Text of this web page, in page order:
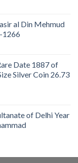
al Din Mehmud
1266
Date 1887 of
Silver Coin 26.73
of Delhi Year